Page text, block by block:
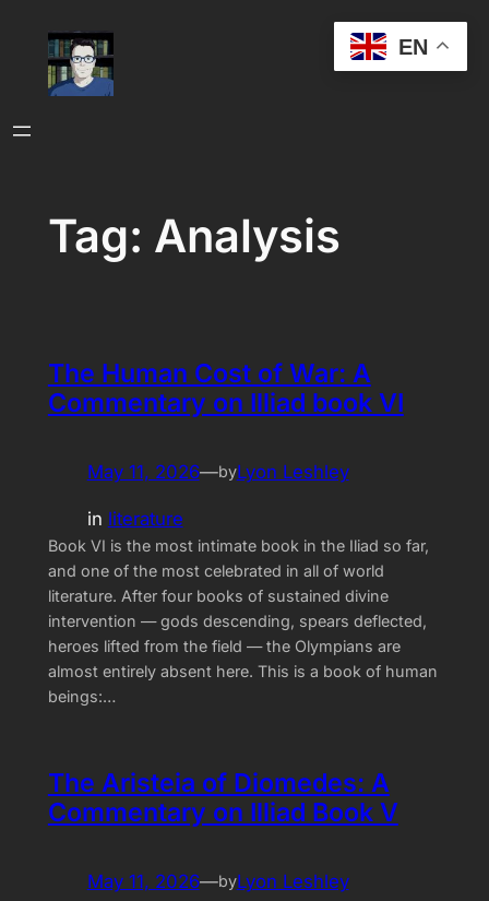
content
Tag: Analysis
The Human Cost of War: A
Commentary on Illiad book VI
May 11, 2026—byLyon Leshley
in literature
Book VI is the most intimate book in the Iliad so far,
and one of the most celebrated in all of world
literature. After four books of sustained divine
intervention — gods descending, spears deflected,
heroes lifted from the field — the Olympians are
almost entirely absent here. This is a book of human
beings:…
The Aristeia of Diomedes: A
Commentary on Illiad Book V
May 11, 2026—byLyon Leshley
EN